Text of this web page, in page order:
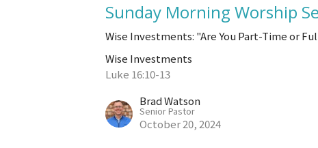
Sunday Morning Worship
Wise Investments: "Are You Part-Time or
Wise Investments
Luke 16:10-13
Brad Watson
Senior Pastor
October 20, 2024